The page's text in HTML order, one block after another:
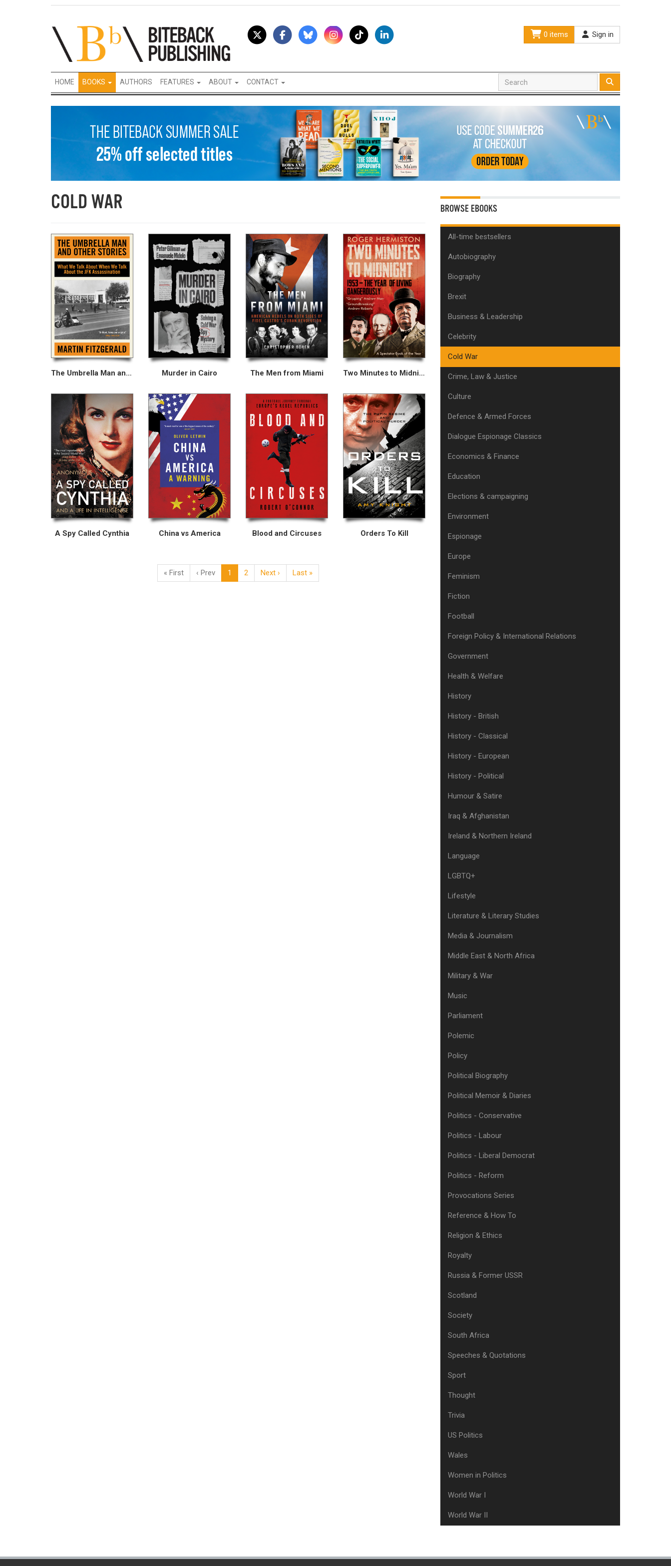
0 items Sign in
HOME BOOKS AUTHORS FEATURES ABOUT CONTACT
COLD WAR
The Umbrella Man and Other Stories Murder in Cairo The Men from Miami Two Minutes to Midnight
A Spy Called Cynthia China vs America Blood and Circuses Orders To Kill
« First ‹ Prev 1 2 Next › Last »
BROWSE EBOOKS
All-time bestsellers
Autobiography
Biography
Brexit
Business & Leadership
Celebrity
Cold War
Crime, Law & Justice
Culture
Defence & Armed Forces
Dialogue Espionage Classics
Economics & Finance
Education
Elections & campaigning
Environment
Espionage
Europe
Feminism
Fiction
Football
Foreign Policy & International Relations
Government
Health & Welfare
History
History - British
History - Classical
History - European
History - Political
Humour & Satire
Iraq & Afghanistan
Ireland & Northern Ireland
Language
LGBTQ+
Lifestyle
Literature & Literary Studies
Media & Journalism
Middle East & North Africa
Military & War
Music
Parliament
Polemic
Policy
Political Biography
Political Memoir & Diaries
Politics - Conservative
Politics - Labour
Politics - Liberal Democrat
Politics - Reform
Provocations Series
Reference & How To
Religion & Ethics
Royalty
Russia & Former USSR
Scotland
Society
South Africa
Speeches & Quotations
Sport
Thought
Trivia
US Politics
Wales
Women in Politics
World War I
World War II